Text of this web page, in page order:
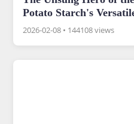
Potato Starch's
2026-02-08 • 144108 views